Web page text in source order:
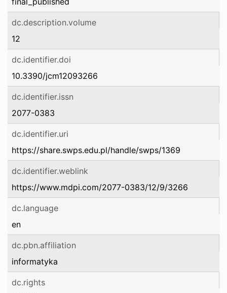
dc.description.volume
12
dc.identifier.doi
10.3390/jcm12093266
dc.identifier.issn
2077-0383
dc.identifier.uri
https://share.swps.edu.pl/handle/swps/1369
dc.identifier.weblink
https://www.mdpi.com/2077-0383/12/9/3266
dc.language
en
dc.pbn.affiliation
informatyka
dc.rights